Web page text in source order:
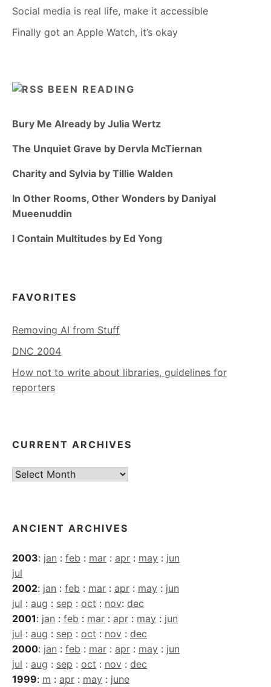
Social media is real life, make it accessible
Finally got an Apple Watch, it’s okay
BEEN READING
Bury Me Already by Julia Wertz
The Unquiet Grave by Dervla McTiernan
Charity and Sylvia by Tillie Walden
In Other Rooms, Other Wonders by Daniyal
Mueenuddin
I Contain Multitudes by Ed Yong
FAVORITES
Removing AI from Stuff
DNC 2004
How not to write about libraries, guidelines for
reporters
CURRENT ARCHIVES
Current
ANCIENT ARCHIVES
2003: jan : feb : mar : apr : may : jun
jul
2002: jan : feb : mar : apr : may : jun
jul : aug : sep : oct : nov: dec
2001: jan : feb : mar : apr : may : jun
jul : aug : sep : oct : nov : dec
2000: jan : feb : mar : apr : may : jun
jul : aug : sep : oct : nov : dec
1999: m : apr : may : june